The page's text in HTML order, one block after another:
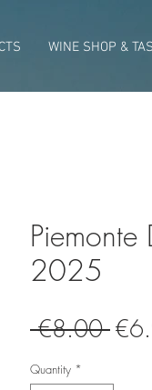
WINE SHOP &
2025
€8.00
Quantity *